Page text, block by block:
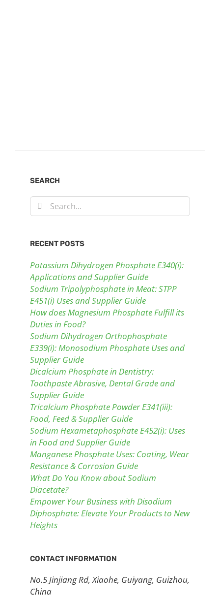
SEARCH
Search
for:
RECENT POSTS
Potassium Dihydrogen Phosphate E340(i):
Applications and Supplier Guide
Sodium Tripolyphosphate in Meat: STPP
E451(i) Uses and Supplier Guide
How does Magnesium Phosphate Fulfill its
Duties in Food?
Sodium Dihydrogen Orthophosphate
E339(i): Monosodium Phosphate Uses and
Supplier Guide
Dicalcium Phosphate in Dentistry:
Toothpaste Abrasive, Dental Grade and
Supplier Guide
Tricalcium Phosphate Powder E341(iii):
Food, Feed & Supplier Guide
Sodium Hexametaphosphate E452(i): Uses
in Food and Supplier Guide
Manganese Phosphate Uses: Coating, Wear
Resistance & Corrosion Guide
What Do You Know about Sodium
Diacetate?
Empower Your Business with Disodium
Diphosphate: Elevate Your Products to New
Heights
CONTACT INFORMATION
No.5 Jinjiang Rd, Xiaohe, Guiyang, Guizhou,
China